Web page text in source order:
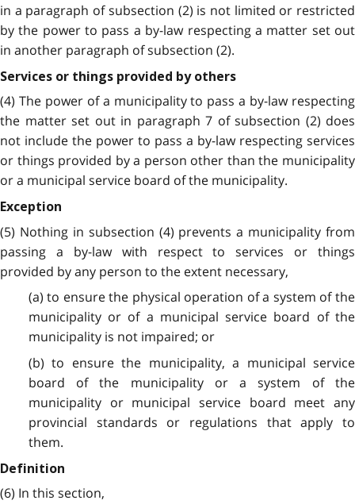
in a paragraph of subsection (2) is not limited or restricted
by the power to pass a by-law respecting a matter set out
in another paragraph of subsection (2).
Services or things provided by others
(4) The power of a municipality to pass a by-law respecting
the matter set out in paragraph 7 of subsection (2) does
not include the power to pass a by-law respecting services
or things provided by a person other than the municipality
or a municipal service board of the municipality.
Exception
(5) Nothing in subsection (4) prevents a municipality from
passing a by-law with respect to services or things
provided by any person to the extent necessary,
(a) to ensure the physical operation of a system of the
municipality or of a municipal service board of the
municipality is not impaired; or
(b) to ensure the municipality, a municipal service
board of the municipality or a system of the
municipality or municipal service board meet any
provincial standards or regulations that apply to
them.
Definition
(6) In this section,